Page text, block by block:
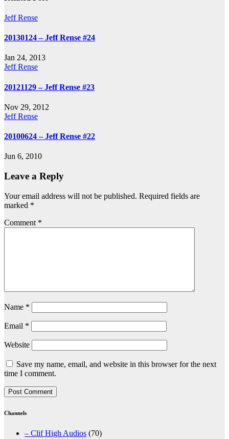
Jeff Rense
20130124 – Jeff Rense #24
Jan 24, 2013
Jeff Rense
20121129 – Jeff Rense #23
Nov 29, 2012
Jeff Rense
20100624 – Jeff Rense #22
Jun 6, 2010
Leave a Reply
Your email address will not be published. Required fields are
marked *
Comment *
Name *
Email *
Website
Save my name, email, and website in this browser for the next
time I comment.
Channels
– Clif High Audios (70)